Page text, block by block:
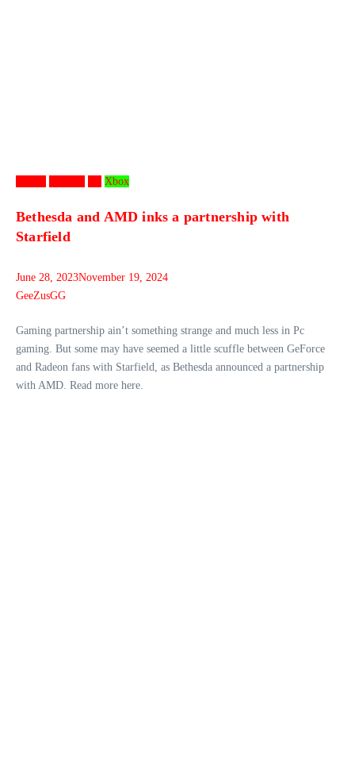
Xbox
Bethesda and AMD inks a partnership with
Starfield
June 28, 2023November 19, 2024
GeeZusGG
Gaming partnership ain’t something strange and much less in Pc
gaming. But some may have seemed a little scuffle between GeForce
and Radeon fans with Starfield, as Bethesda announced a partnership
with AMD. Read more here.